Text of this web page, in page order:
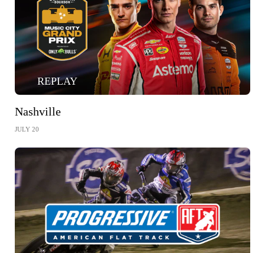
REPLAY
Nashville
JULY 20